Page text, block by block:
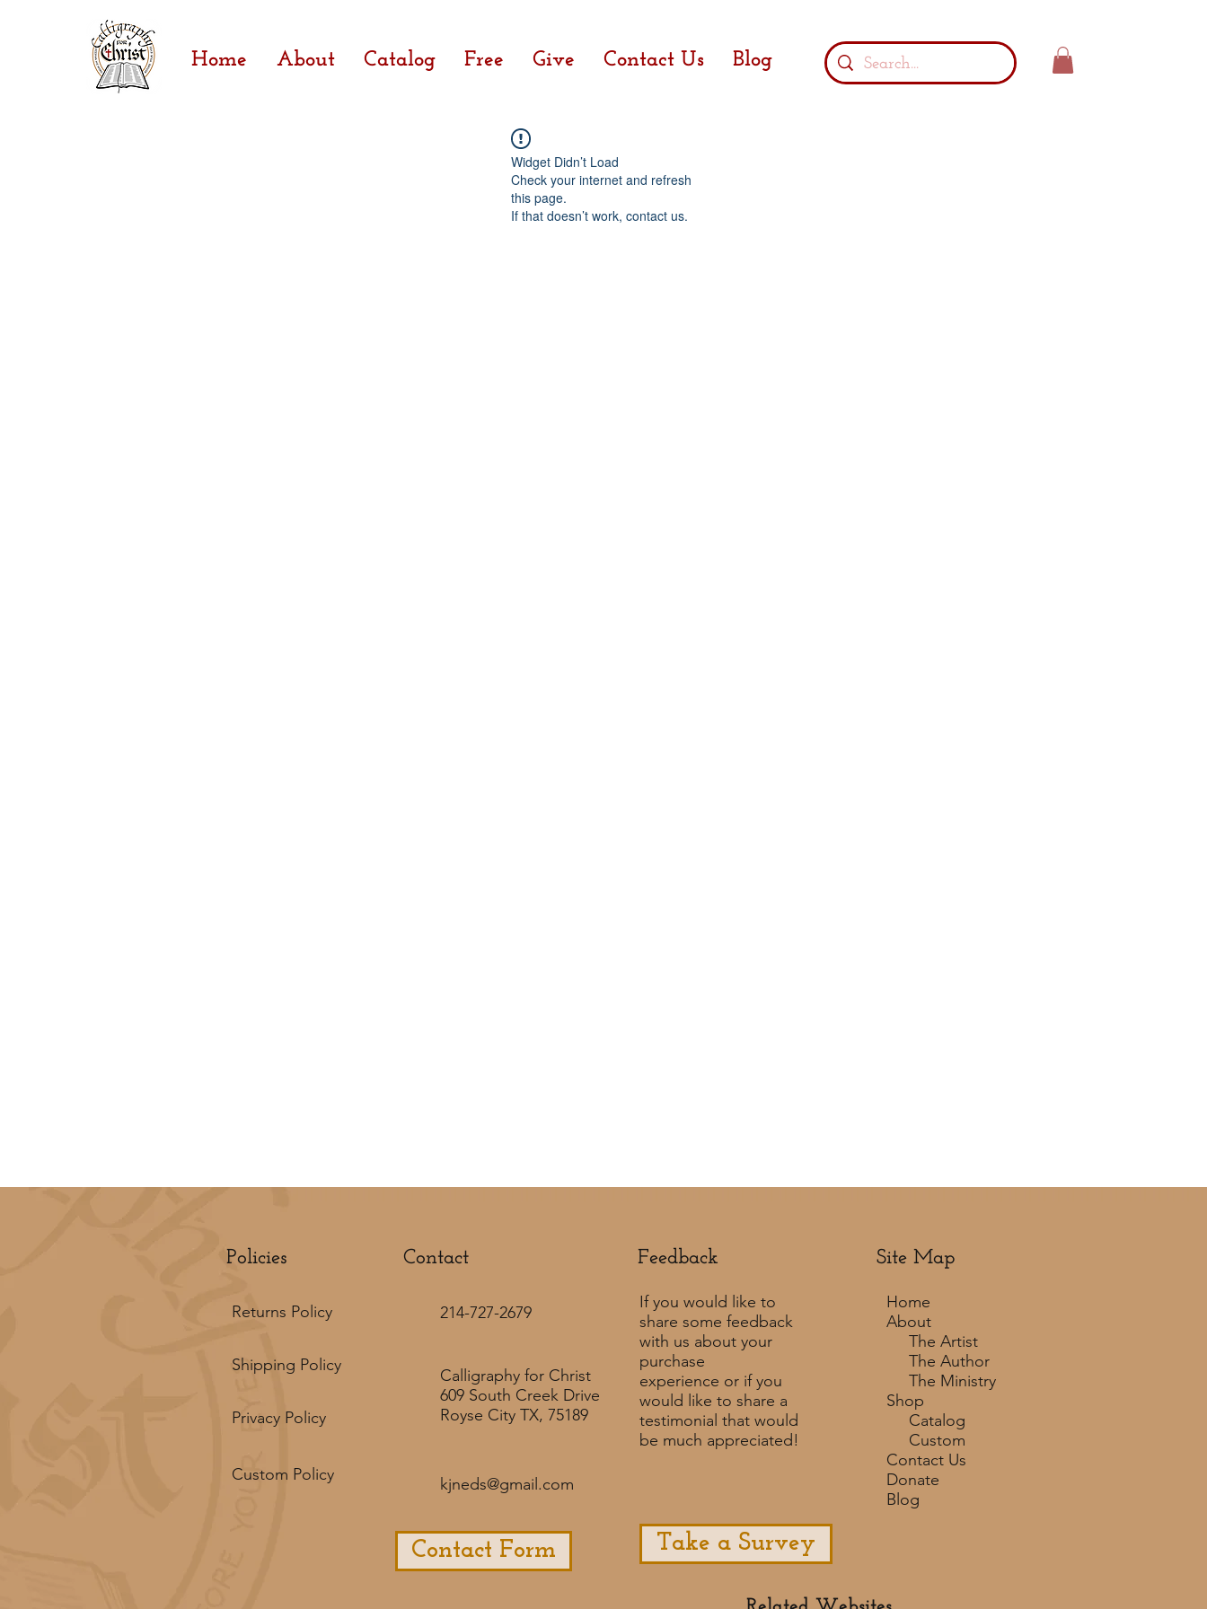
Home About Catalog Free Give Contact Us Blog
Widget Didn’t Load
Check your internet and refresh
this page.
If that doesn’t work, contact us.
Contact Feedback​ Site Map
Contact Form
If you would like to
share some feedback
with us about your
purchase
experience or if you
would like to share a
testimonial that would
be much appreciated! ​
Take a Survey
Home
About
The Artist
The Author
The Ministry
Shop
Catalog
Custom
Contact Us
Donate
Blog
Calligraphy for Christ
609 South Creek Drive
Royse City TX, 75189
214-727-2679
kjneds@gmail.com
Policies
Returns Policy
Shipping Policy
Privacy Policy
Custom Policy